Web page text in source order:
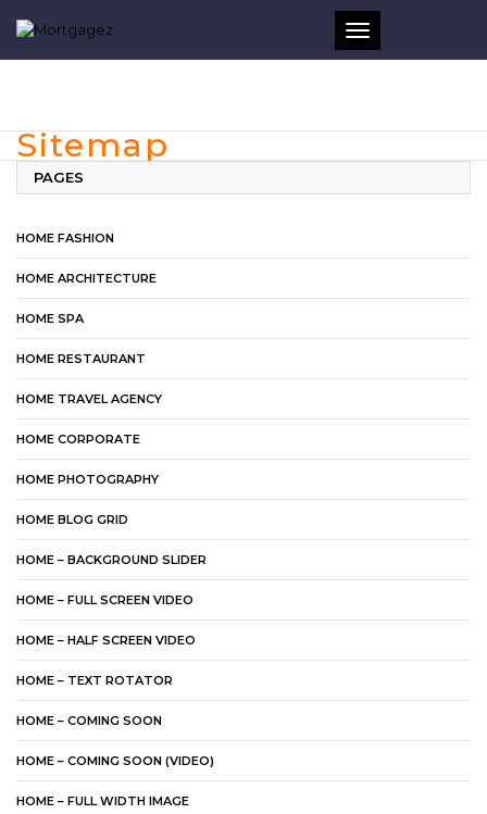
Toggle
navigation
Sitemap
PAGES
HOME FASHION
HOME ARCHITECTURE
HOME SPA
HOME RESTAURANT
HOME TRAVEL AGENCY
HOME CORPORATE
HOME PHOTOGRAPHY
HOME BLOG GRID
HOME – BACKGROUND SLIDER
HOME – FULL SCREEN VIDEO
HOME – HALF SCREEN VIDEO
HOME – TEXT ROTATOR
HOME – COMING SOON
HOME – COMING SOON (VIDEO)
HOME – FULL WIDTH IMAGE